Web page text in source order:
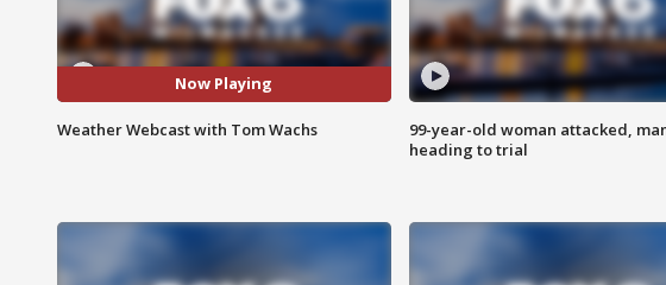
Now Playing
Weather Webcast with Tom Wachs
99-year-old woman attacked,
heading to trial